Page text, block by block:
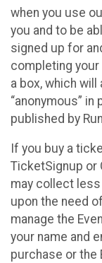
when you use
you and to be
signed up for
completing
a box, which
“anonymous”
published by
If you buy a
TicketSignup or
may collect
upon the need
manage the
your name and
purchase or the